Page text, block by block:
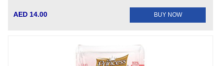
AED 14.00 BUY NOW